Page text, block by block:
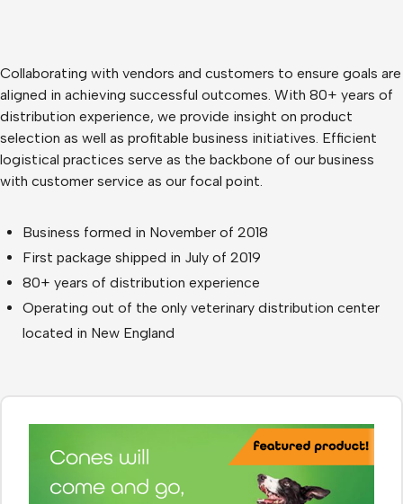
Collaborating with vendors and customers to ensure goals are
aligned in achieving successful outcomes. With 80+ years of
distribution experience, we provide insight on product
selection as well as profitable business initiatives. Efficient
logistical practices serve as the backbone of our business
with customer service as our focal point.
Business formed in November of 2018
First package shipped in July of 2019
80+ years of distribution experience
Operating out of the only veterinary distribution center
located in New England